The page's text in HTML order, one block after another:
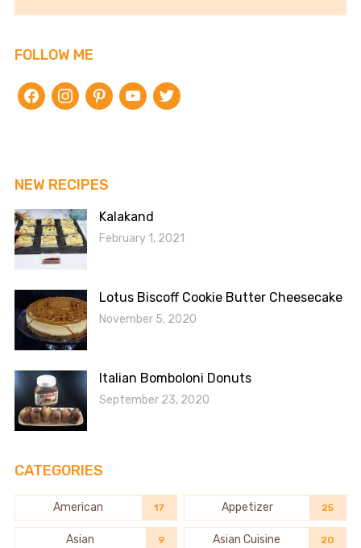
FOLLOW ME
facebookinstagrampinterestyoutubetwitter
NEW RECIPES
Kalakand
February 1, 2021
Lotus Biscoff Cookie Butter Cheesecake
November 5, 2020
Italian Bomboloni Donuts
September 23, 2020
CATEGORIES
American 17 Appetizer 25
Asian 9 Asian Cuisine 20